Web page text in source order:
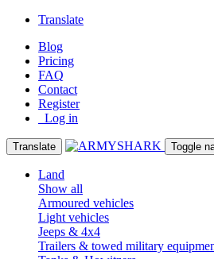
Translate
Blog
Pricing
FAQ
Contact
Register
Log in
Translate Toggle
Land
Show all
Armoured vehicles
Light vehicles
Jeeps & 4x4
Trailers & towed military